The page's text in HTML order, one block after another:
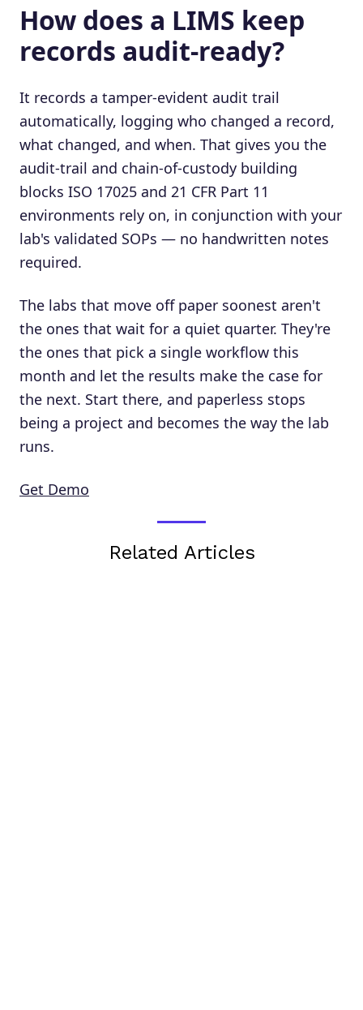
How does a LIMS keep
records audit-ready?
It records a tamper-evident audit trail
automatically, logging who changed a record,
what changed, and when. That gives you the
audit-trail and chain-of-custody building
blocks ISO 17025 and 21 CFR Part 11
environments rely on, in conjunction with your
lab's validated SOPs — no handwritten notes
required.
The labs that move off paper soonest aren't
the ones that wait for a quiet quarter. They're
the ones that pick a single workflow this
month and let the results make the case for
the next. Start there, and paperless stops
being a project and becomes the way the lab
runs.
Get Demo
Related Articles